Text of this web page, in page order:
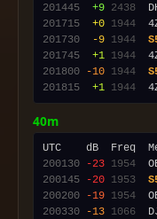
201445
+9 2438
201715
+0 1944
201730
-9 1944
201745
+1 1944
201800
-10 1944
201815
+1 1944
40m
200130
-23 1954
200145
-20 1953
200200
-19 1954
200330
-13 1066